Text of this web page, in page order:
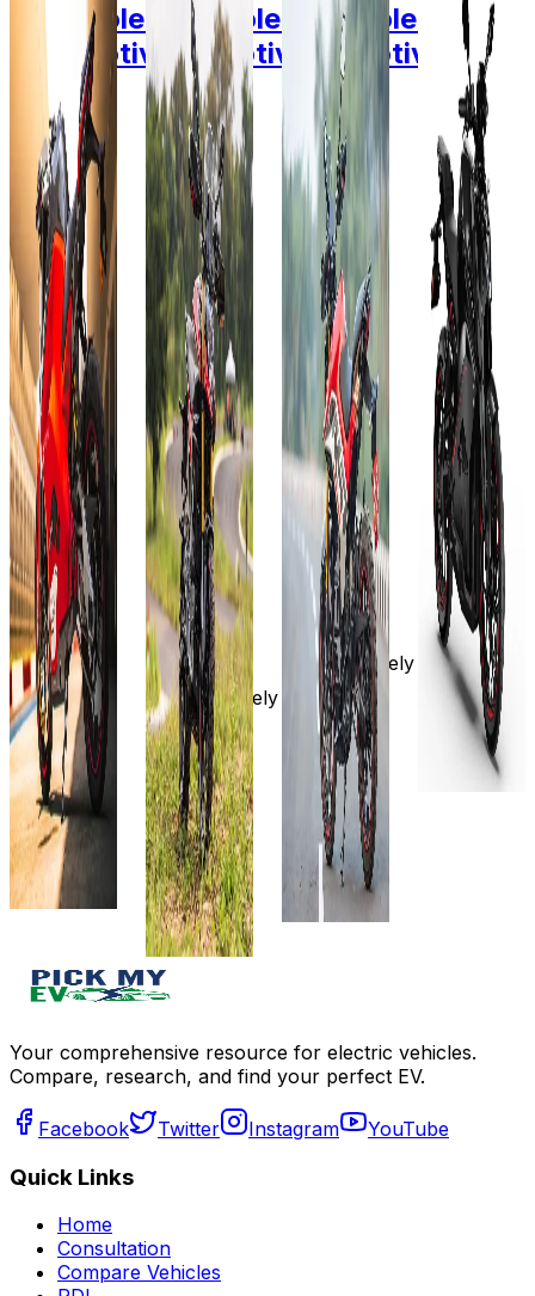
Ultraviolette
Automotive
F77
Mach 2
Recon
10.3
Kwh
Add to
Favourites
Ex-
Showroom
On-Road
Select
City
₹3.99L
(Ex-
Showroom)
10.3
Kwh
323 KM
Approx.
5 hrs.
View
Details
Add to
compare
Write a
review
Get Offers
Ultraviolette
Automotive
X-47
Recon
plus
10.3
KW
Add to
Favourites
Ex-
Showroom
On-Road
Select
City
₹3.99L
(Ex-
Showroom)
10.3 KW
323 km
Approximately
3 hours,
On-board
Charger
View
Details
Add to
compare
Write a
review
Get Offers
Ultraviolette
Automotive
X-47
Recon
10.3
KW
Add to
Favourites
Ex-
Showroom
On-Road
Select
City
₹3.49L
Showroom)
10.3 KW
323 km
Approximately
3 hours,
On-board
Charger
View
Details
Add to
compare
Write a
review
Original
7.1 KW
Add to
Favourites
Ex-
Showroom
On-Road
Select
City
₹2.99L
(Ex-
Showroom)
7.1 KW
211 km
View
Details
Add to
compare
Write a
review
Get Offers
Your comprehensive resource for electric vehicles.
Compare, research, and find your perfect EV.
Facebook Twitter Instagram YouTube
Quick Links
Home
Consultation
Compare Vehicles